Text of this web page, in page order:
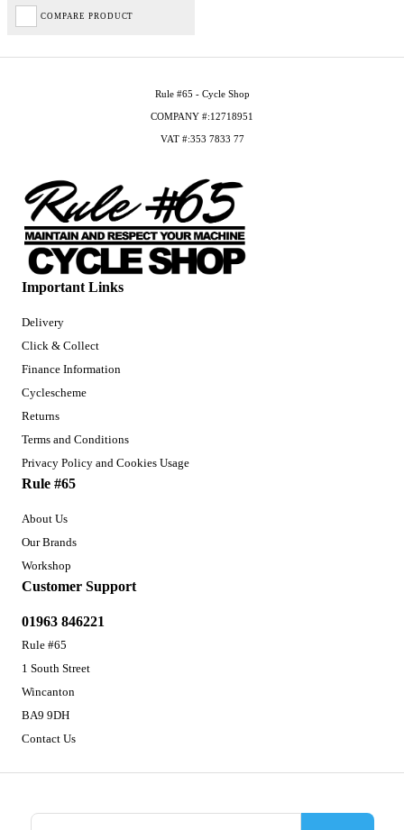
COMPARE PRODUCT
Important Links
Delivery
Click & Collect
Finance Information
Cyclescheme
Returns
Terms and Conditions
Privacy Policy and Cookies Usage
Rule #65
About Us
Our Brands
Workshop
Customer Support
01963 846221
Rule #65
1 South Street
Wincanton
BA9 9DH
Contact Us
Rule #65 - Cycle Shop
COMPANY #:12718951
VAT #:353 7833 77